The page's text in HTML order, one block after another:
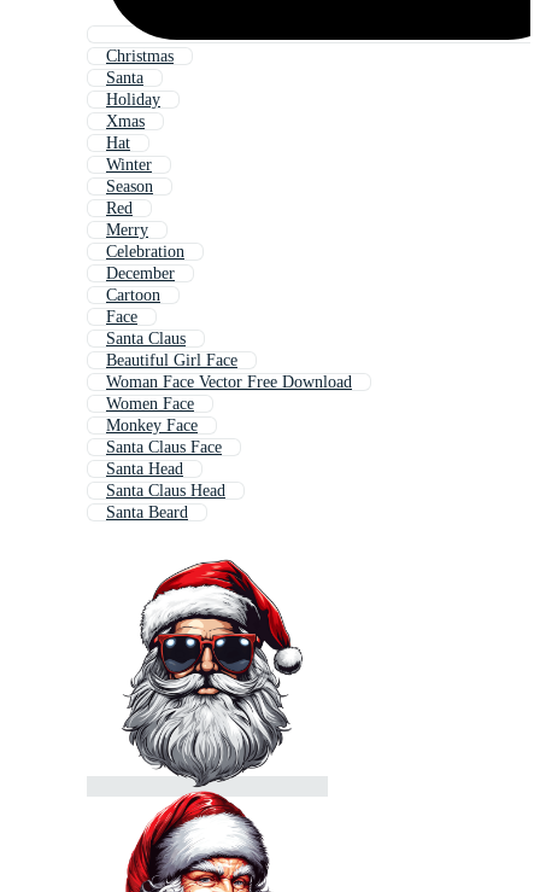
Christmas
Santa
Holiday
Xmas
Hat
Winter
Season
Red
Merry
Celebration
December
Cartoon
Face
Santa Claus
Beautiful Girl Face
Woman Face Vector Free Download
Women Face
Monkey Face
Santa Claus Face
Santa Head
Santa Claus Head
Santa Beard